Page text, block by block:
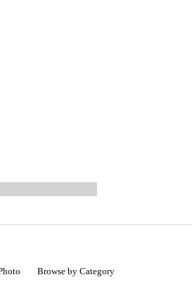
Browse by Category